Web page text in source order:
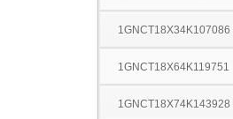
1GNCT18X34K107086
1GNCT18X64K119751
1GNCT18X74K143928